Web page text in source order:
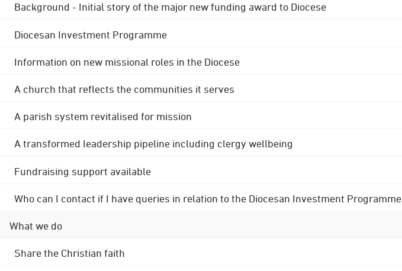
Background - Initial story of the major new funding award to Diocese
Diocesan Investment Programme
Information on new missional roles in the Diocese
A church that reflects the communities it serves
A parish system revitalised for mission
A transformed leadership pipeline including clergy wellbeing
Fundraising support available
Who can I contact if I have queries in relation to the Diocesan Investment Programme
What we do
Share the Christian faith